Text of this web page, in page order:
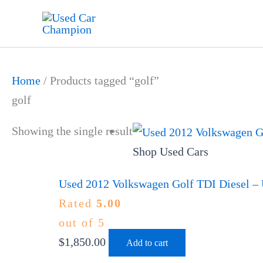
content
Home / Products tagged “golf”
golf
Showing the single result
Shop Used Cars
Used 2012 Volkswagen Golf TDI Diesel –
Rated 5.00
out of 5
$1,850.00 Add to cart